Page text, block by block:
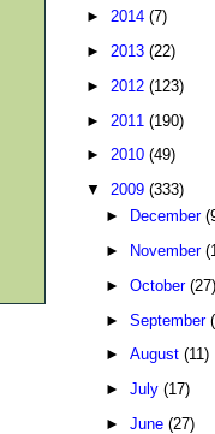
► 2014 (7)
► 2013 (22)
► 2012 (123)
► 2011 (190)
► 2010 (49)
▼ 2009 (333)
►
December
►
November
► October (27)
► September
► August (11)
► July (17)
► June (27)